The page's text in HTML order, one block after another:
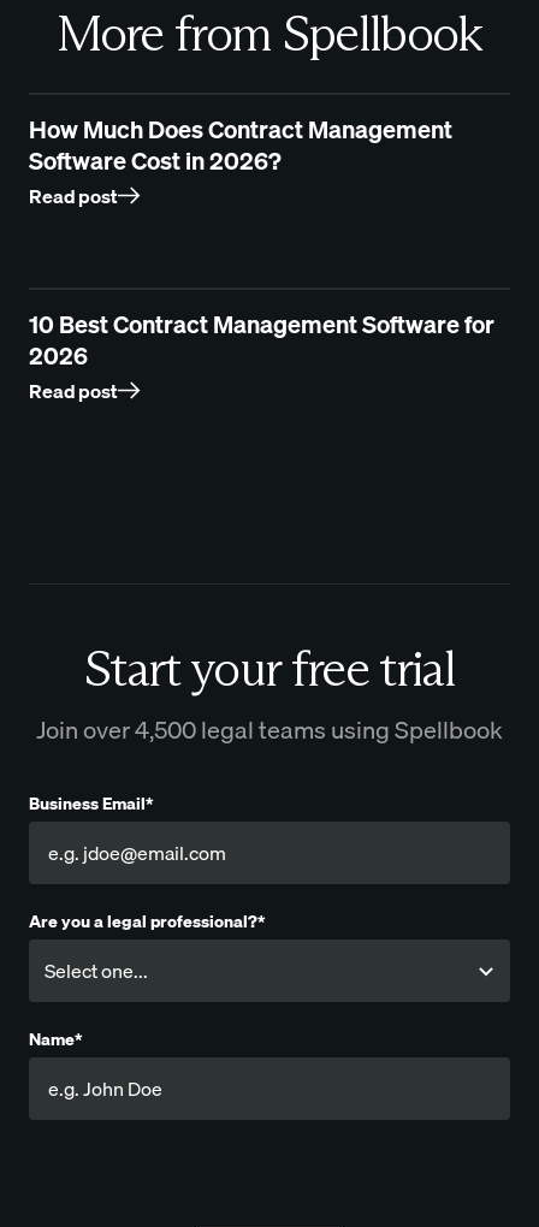
More from Spellbook
How Much Does Contract Management
Software Cost in 2026?
Read post
10 Best Contract Management Software for
2026
Read post
Start your free trial
Join over 4,500 legal teams using Spellbook
Business Email*
Are you a legal professional?*
Name*